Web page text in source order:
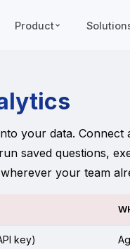
Product
your data. Connect
saved questions,
your team
key)